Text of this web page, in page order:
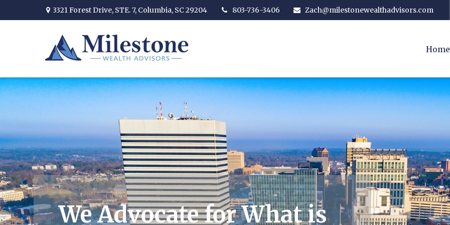
3321 Forest Drive, STE. 7, Columbia, SC 29204 803-736-3406 Zach@milestonewealthadvisors.com
Home
We Advocate for What is